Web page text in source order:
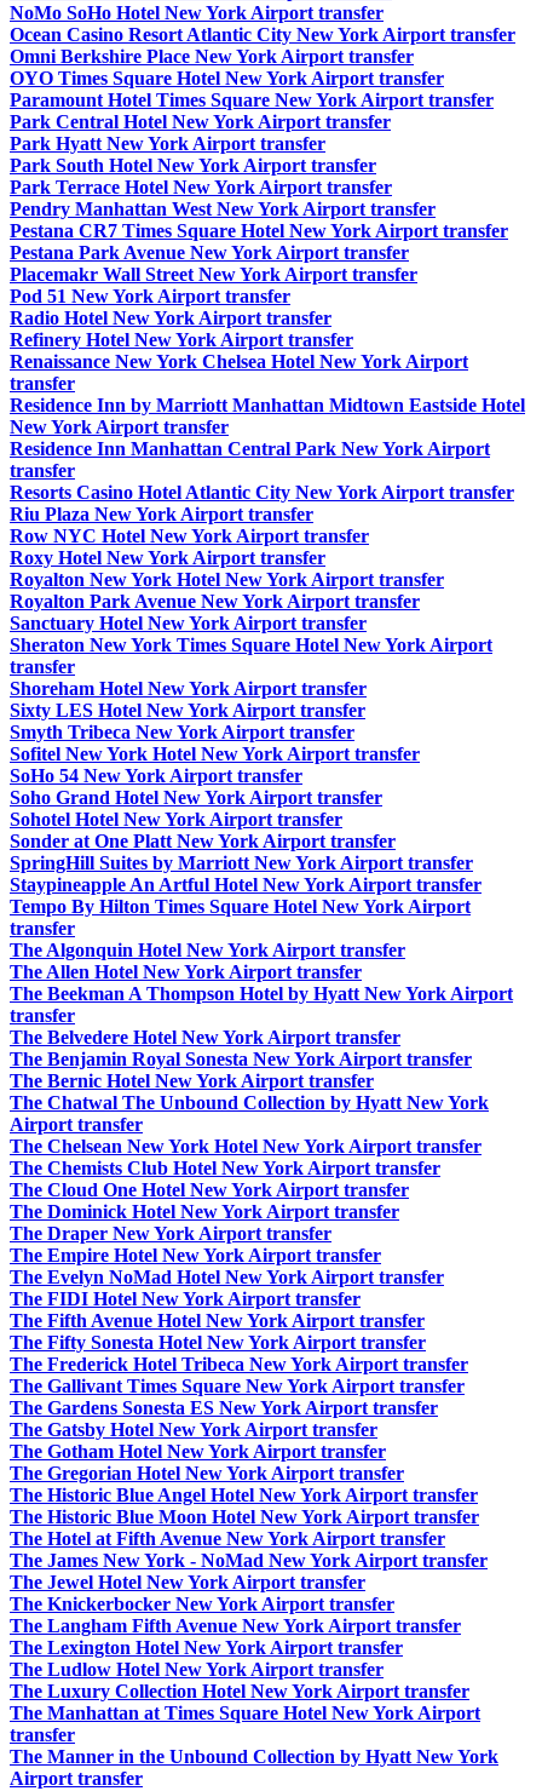
NoMo SoHo Hotel New York Airport transfer
Ocean Casino Resort Atlantic City New York Airport transfer
Omni Berkshire Place New York Airport transfer
OYO Times Square Hotel New York Airport transfer
Paramount Hotel Times Square New York Airport transfer
Park Central Hotel New York Airport transfer
Park Hyatt New York Airport transfer
Park South Hotel New York Airport transfer
Park Terrace Hotel New York Airport transfer
Pendry Manhattan West New York Airport transfer
Pestana CR7 Times Square Hotel New York Airport transfer
Pestana Park Avenue New York Airport transfer
Placemakr Wall Street New York Airport transfer
Pod 51 New York Airport transfer
Radio Hotel New York Airport transfer
Refinery Hotel New York Airport transfer
Renaissance New York Chelsea Hotel New York Airport
transfer
Residence Inn by Marriott Manhattan Midtown Eastside Hotel
New York Airport transfer
Residence Inn Manhattan Central Park New York Airport
transfer
Resorts Casino Hotel Atlantic City New York Airport transfer
Riu Plaza New York Airport transfer
Row NYC Hotel New York Airport transfer
Roxy Hotel New York Airport transfer
Royalton New York Hotel New York Airport transfer
Royalton Park Avenue New York Airport transfer
Sanctuary Hotel New York Airport transfer
Sheraton New York Times Square Hotel New York Airport
transfer
Shoreham Hotel New York Airport transfer
Sixty LES Hotel New York Airport transfer
Smyth Tribeca New York Airport transfer
Sofitel New York Hotel New York Airport transfer
SoHo 54 New York Airport transfer
Soho Grand Hotel New York Airport transfer
Sohotel Hotel New York Airport transfer
Sonder at One Platt New York Airport transfer
SpringHill Suites by Marriott New York Airport transfer
Staypineapple An Artful Hotel New York Airport transfer
Tempo By Hilton Times Square Hotel New York Airport
transfer
The Algonquin Hotel New York Airport transfer
The Allen Hotel New York Airport transfer
The Beekman A Thompson Hotel by Hyatt New York Airport
transfer
The Belvedere Hotel New York Airport transfer
The Benjamin Royal Sonesta New York Airport transfer
The Bernic Hotel New York Airport transfer
The Chatwal The Unbound Collection by Hyatt New York
Airport transfer
The Chelsean New York Hotel New York Airport transfer
The Chemists Club Hotel New York Airport transfer
The Cloud One Hotel New York Airport transfer
The Dominick Hotel New York Airport transfer
The Draper New York Airport transfer
The Empire Hotel New York Airport transfer
The Evelyn NoMad Hotel New York Airport transfer
The FIDI Hotel New York Airport transfer
The Fifth Avenue Hotel New York Airport transfer
The Fifty Sonesta Hotel New York Airport transfer
The Frederick Hotel Tribeca New York Airport transfer
The Gallivant Times Square New York Airport transfer
The Gardens Sonesta ES New York Airport transfer
The Gatsby Hotel New York Airport transfer
The Gotham Hotel New York Airport transfer
The Gregorian Hotel New York Airport transfer
The Historic Blue Angel Hotel New York Airport transfer
The Historic Blue Moon Hotel New York Airport transfer
The Hotel at Fifth Avenue New York Airport transfer
The James New York - NoMad New York Airport transfer
The Jewel Hotel New York Airport transfer
The Knickerbocker New York Airport transfer
The Langham Fifth Avenue New York Airport transfer
The Lexington Hotel New York Airport transfer
The Ludlow Hotel New York Airport transfer
The Luxury Collection Hotel New York Airport transfer
The Manhattan at Times Square Hotel New York Airport
transfer
The Manner in the Unbound Collection by Hyatt New York
Airport transfer